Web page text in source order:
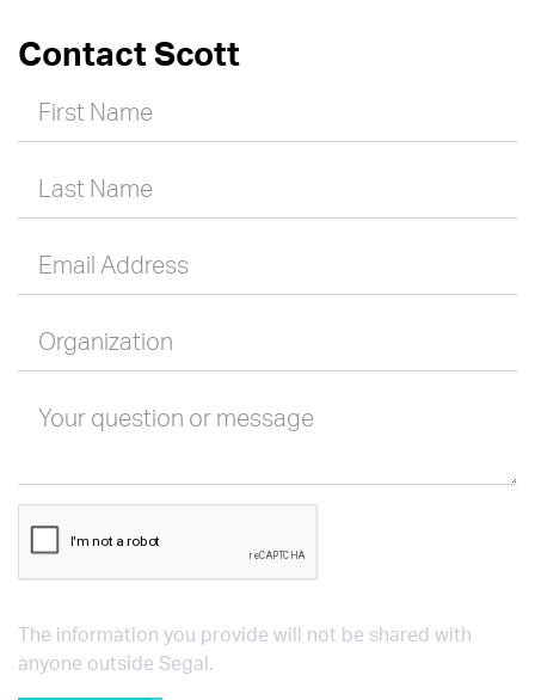
Contact Scott
First Name
Last Name
Email Address
Organization
Your question or message
The information you provide will not be shared with
anyone outside Segal.